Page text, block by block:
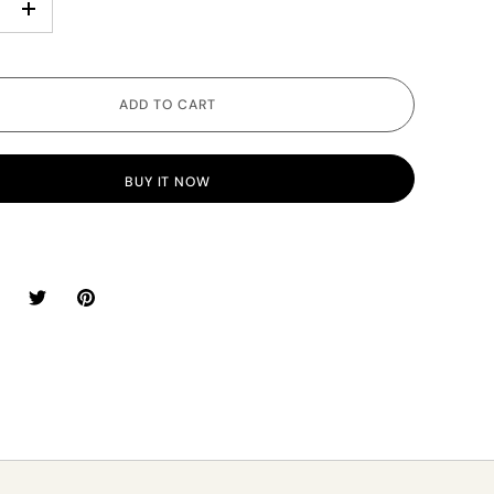
+
ADD TO CART
BUY IT NOW
Share
Pin